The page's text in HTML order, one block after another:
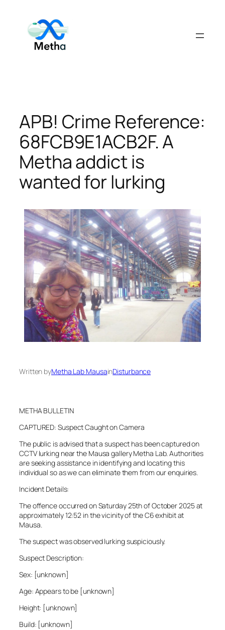
content
APB! Crime Reference:
68FCB9E1ACB2F. A
Metha addict is
wanted for lurking
Written byMetha Lab MausainDisturbance
METHA BULLETIN
CAPTURED: Suspect Caught on Camera
The public is advised that a suspect has been captured on
CCTV lurking near the Mausa gallery Metha Lab. Authorities
are seeking assistance in identifying and locating this
individual so as we can eliminate them from our enquiries.
Incident Details:
The offence occurred on Saturday 25th of October 2025 at
approximately 12:52 in the vicinity of the C6 exhibit at
Mausa.
The suspect was observed lurking suspiciously.
Suspect Description:
Sex: [unknown]
Age: Appears to be [unknown]
Height: [unknown]
Build: [unknown]